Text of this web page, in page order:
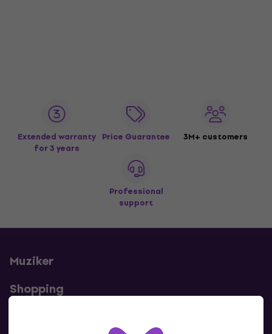
Extended warranty
for 3 years
Price Guarantee 3M+ customers
Professional
support
Muziker
Shopping